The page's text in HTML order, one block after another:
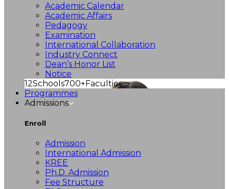
Academic Calendar
Academic Affairs
Pedagogy
Examination
International Collaboration
Industry Connect
Dean’s Honor List
Notice
12Schools700+Faculties
Programmes
Admissions
Enroll
Admission
International Admission
KREE
Ph.D. Admission
Fee Structure